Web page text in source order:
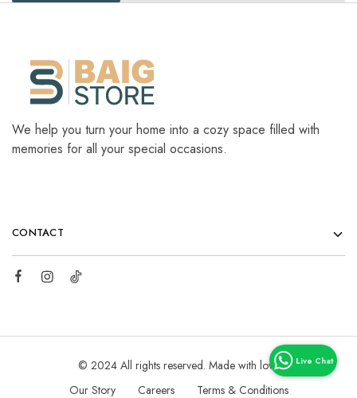
We help you turn your home into a cozy space filled with
memories for all your special occasions.
CONTACT
© 2024 All rights reserved. Made with love
Our Story
Careers Terms & Conditions